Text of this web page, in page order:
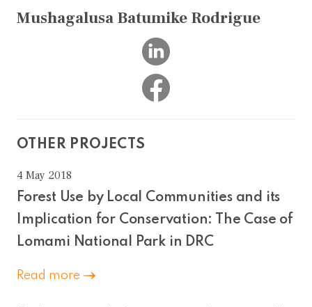
Mushagalusa Batumike Rodrigue
OTHER PROJECTS
4 May 2018
Forest Use by Local Communities and its
Implication for Conservation: The Case of
Lomami National Park in DRC
Read more